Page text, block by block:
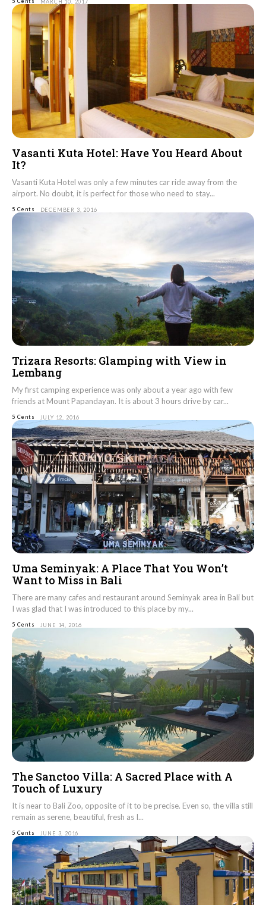
MARCH 10, 2017
Vasanti Kuta Hotel: Have You Heard About
It?
Vasanti Kuta Hotel was only a few minutes car ride away from the
airport. No doubt, it is perfect for those who need to stay...
5 Cents DECEMBER 3, 2016
Trizara Resorts: Glamping with View in
Lembang
My first camping experience was only about a year ago with few
friends at Mount Papandayan. It is about 3 hours drive by car...
5 Cents JULY 12, 2016
Uma Seminyak: A Place That You Won’t
Want to Miss in Bali
There are many cafes and restaurant around Seminyak area in Bali but
I was glad that I was introduced to this place by my...
5 Cents JUNE 14, 2016
The Sanctoo Villa: A Sacred Place with A
Touch of Luxury
It is near to Bali Zoo, opposite of it to be precise. Even so, the villa still
remain as serene, beautiful, fresh as I...
5 Cents JUNE 3, 2016